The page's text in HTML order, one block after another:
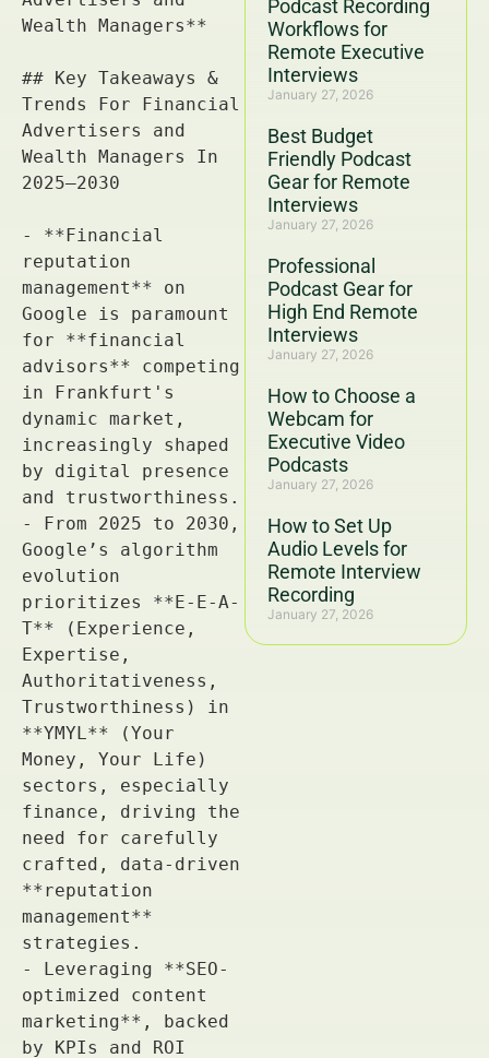
Podcast Recording
Workflows for
Remote Executive
Interviews
January 27, 2026
Best Budget
Friendly Podcast
Gear for Remote
Interviews
January 27, 2026
Professional
Podcast Gear for
High End Remote
Interviews
January 27, 2026
How to Choose a
Webcam for
Executive Video
Podcasts
January 27, 2026
How to Set Up
Audio Levels for
Remote Interview
Recording
January 27, 2026